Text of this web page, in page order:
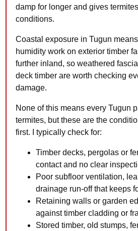
damp for longer and gives
conditions.
Coastal exposure in Tugun
humidity work on exterior timber
further inland, so weathered
deck timber are worth checking
damage.
None of this means every Tugun
termites, but these are the
first. I typically check for:
Timber decks, pergolas or
contact and no clear
Poor subfloor ventilation,
drainage run-off that keeps
Retaining walls or garden
against timber cladding or
Stored timber, old stumps,